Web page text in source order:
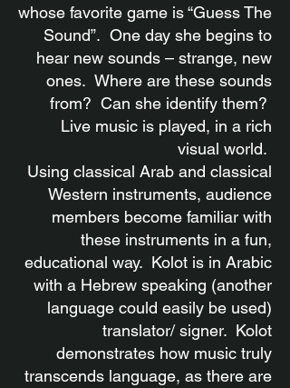
whose favorite game is “Guess The
Sound”. One day she begins to
hear new sounds – strange, new
ones. Where are these sounds
from? Can she identify them?
Live music is played, in a rich
visual world.
Using classical Arab and classical
Western instruments, audience
members become familiar with
these instruments in a fun,
educational way. Kolot is in Arabic
with a Hebrew speaking (another
language could easily be used)
translator/ signer. Kolot
demonstrates how music truly
transcends language, as there are